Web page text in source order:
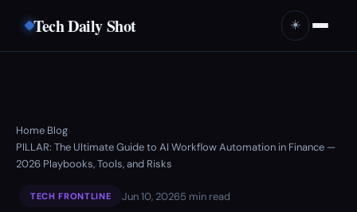
Tech Daily Shot ☀️
Home›Blog›
PILLAR: The Ultimate Guide to AI Workflow Automation in Finance —
2026 Playbooks, Tools, and Risks
TECH FRONTLINE Jun 10, 20265 min read